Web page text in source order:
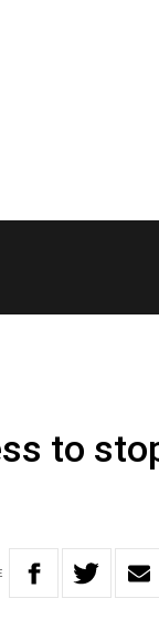
AUSTRALIA
to